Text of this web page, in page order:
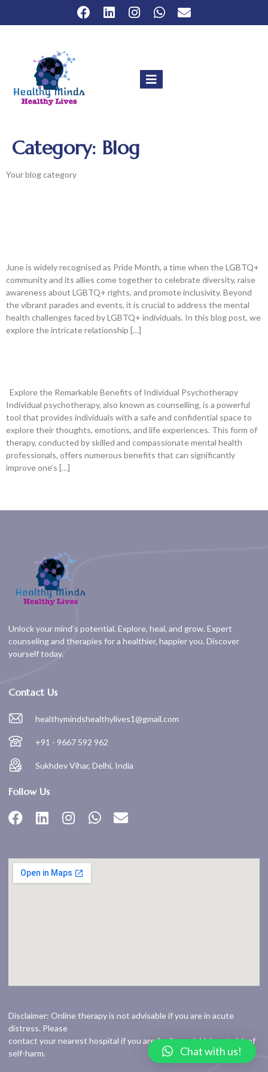
Category: Blog
Your blog category
June is widely recognised as Pride Month, a time when the LGBTQ+
community and its allies come together to celebrate diversity, raise
awareness about LGBTQ+ rights, and promote inclusivity. Beyond
the vibrant parades and events, it is crucial to address the mental
health challenges faced by LGBTQ+ individuals. In this blog post, we
explore the intricate relationship […]
Explore the Remarkable Benefits of Individual Psychotherapy
Individual psychotherapy, also known as counselling, is a powerful
tool that provides individuals with a safe and confidential space to
explore their thoughts, emotions, and life experiences. This form of
therapy, conducted by skilled and compassionate mental health
professionals, offers numerous benefits that can significantly
improve one’s […]
Unlock your mind’s potential. Explore, heal, and grow. Expert
counseling and therapies for a healthier, happier you. Discover
yourself today.
Contact Us
healthymindshealthylives1@gmail.com
+91 - 9667 592 962
Sukhdev Vihar, Delhi, India
Follow Us
Disclaimer: Online therapy is not advisable if you are in acute
distress. Please
contact your nearest hospital if you are feeling suicidal or at risk of
self-harm.
Chat with us!